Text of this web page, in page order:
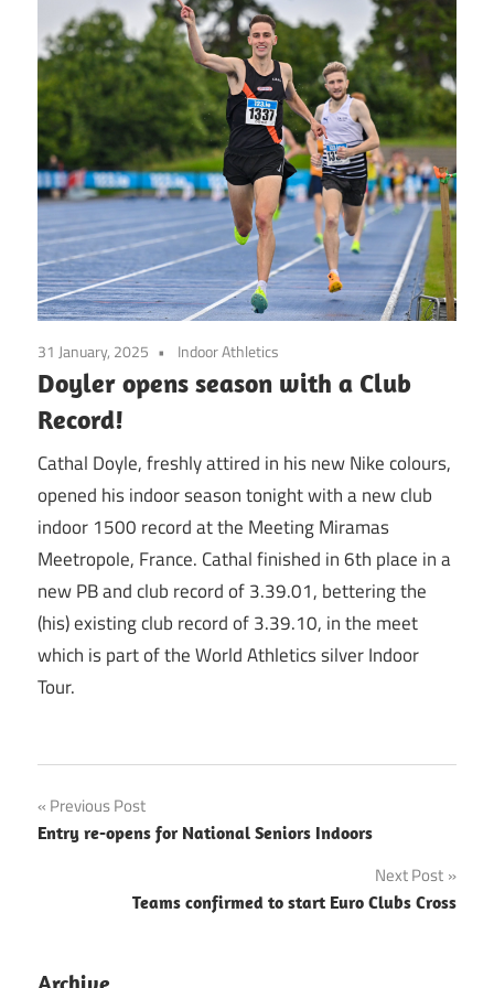
31 January, 2025 Indoor Athletics
Doyler opens season with a Club
Record!
Cathal Doyle, freshly attired in his new Nike colours,
opened his indoor season tonight with a new club
indoor 1500 record at the Meeting Miramas
Meetropole, France. Cathal finished in 6th place in a
new PB and club record of 3.39.01, bettering the
(his) existing club record of 3.39.10, in the meet
which is part of the World Athletics silver Indoor
Tour.
Post
navigation
Previous Post
Entry re-opens for National Seniors Indoors
Next Post
Teams confirmed to start Euro Clubs Cross